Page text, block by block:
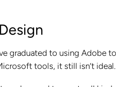
graduated to using Adobe
tools, it still isn’t ideal.